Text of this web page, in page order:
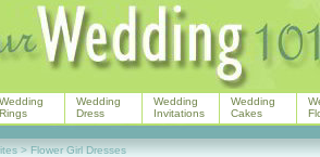
Wedding
Rings
Wedding
Dress
Wedding
Invitations
Wedding
Cakes
> Flower Girl Dresses